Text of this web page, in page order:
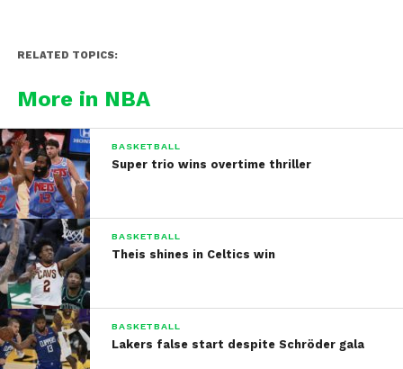
RELATED TOPICS:
More in NBA
BASKETBALL
Super trio wins overtime thriller
BASKETBALL
Theis shines in Celtics win
BASKETBALL
Lakers false start despite Schröder gala